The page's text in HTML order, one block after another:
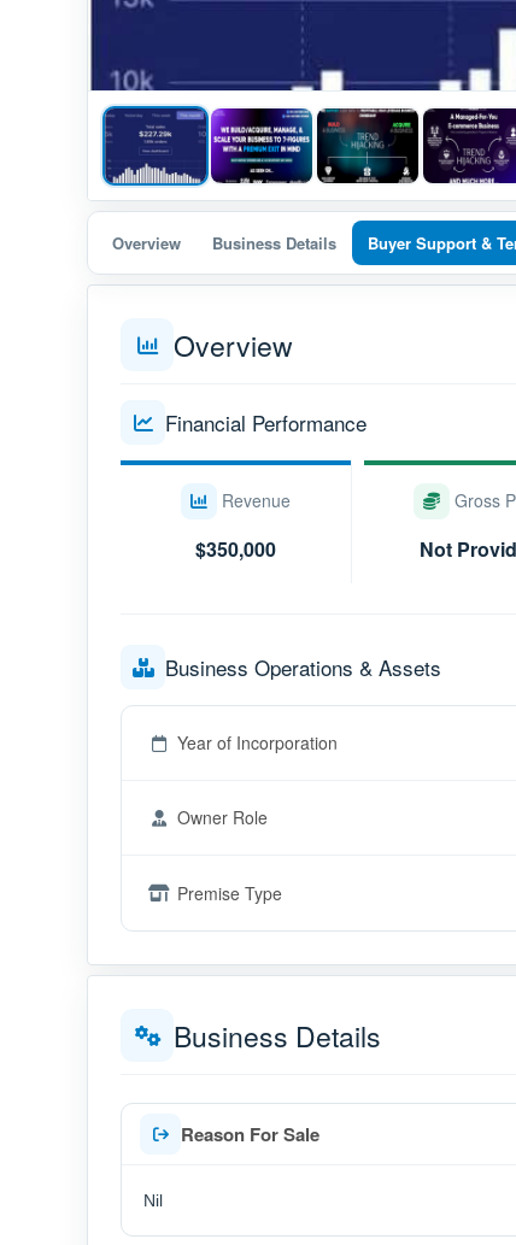
Overview Business Details Buyer Support &
Overview
Financial Performance
Revenue
$350,000
Gross
Not
Business Operations & Assets
Year of Incorporation
Owner Role
Premise Type
Business Details
Reason For Sale
Nil